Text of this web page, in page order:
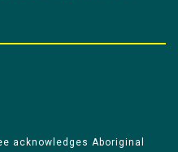
acknowledges Aboriginal